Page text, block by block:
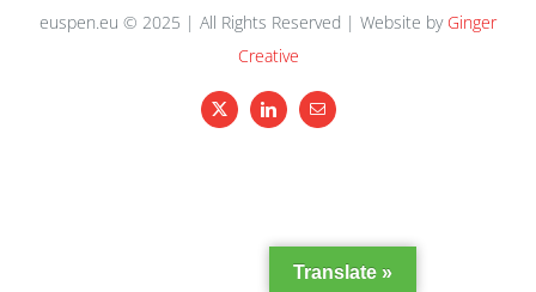
euspen.eu © 2025 | All Rights Reserved | Website by Ginger
Creative
X LinkedInEmail
Translate »